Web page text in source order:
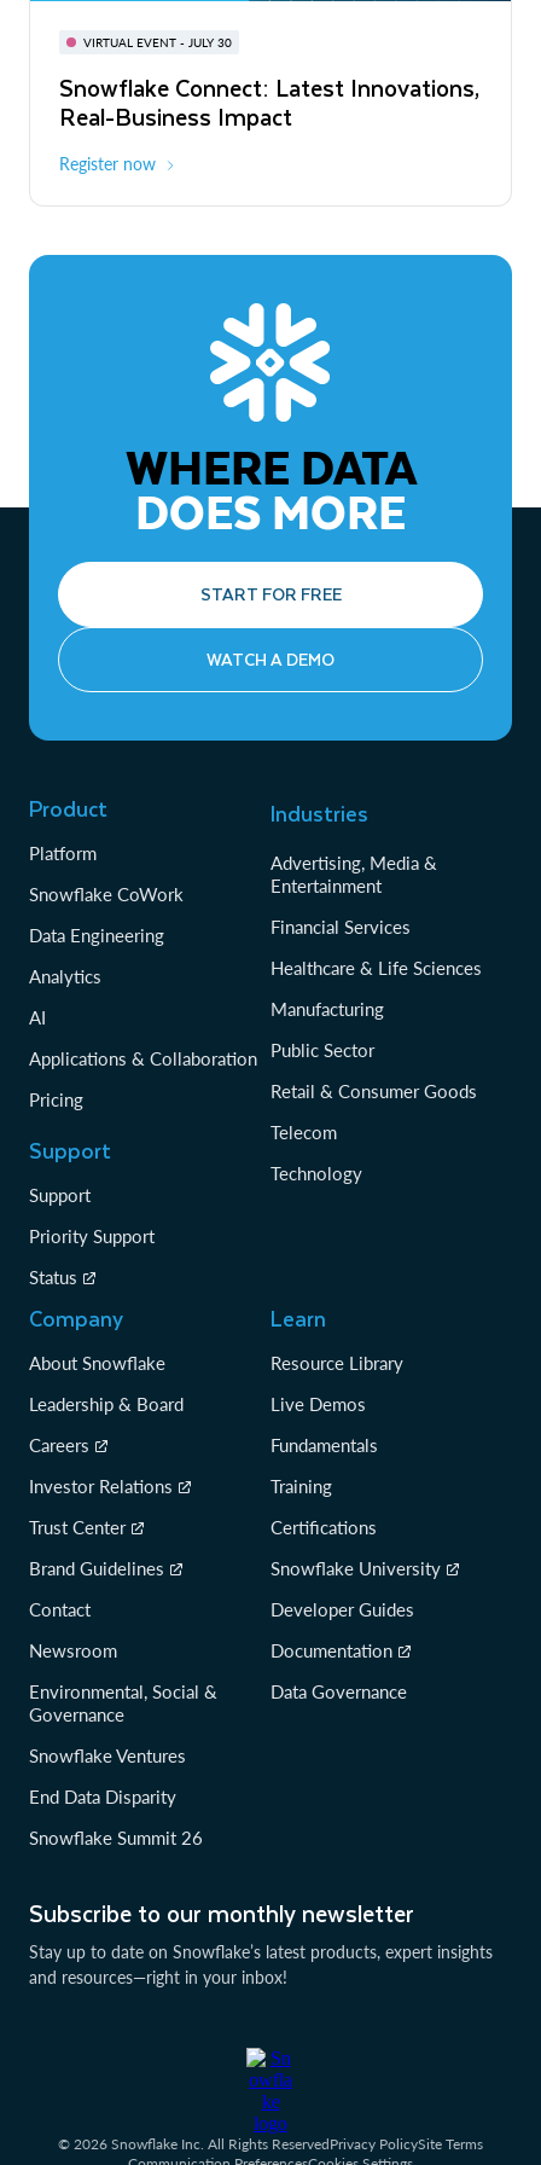
VIRTUAL EVENT - JULY 30
Snowflake Connect: Latest Innovations,
Real-Business Impact
Register now
BUILD GLOBAL | The Dev Conference
for AI & Apps
On-Demand Virtual
The Agentic Enterprise: From Strategy
to ROI
WHERE DATA
DOES MORE
START FOR FREE
WATCH A DEMO
Subscribe to our monthly newsletter
Stay up to date on Snowflake’s latest products, expert insights
and resources—right in your inbox!
Product
Platform
Snowflake CoWork
Data Engineering
Analytics
AI
Applications & Collaboration
Pricing
Support
Support
Priority Support
Status
Industries
Advertising, Media &
Entertainment
Financial Services
Healthcare & Life Sciences
Manufacturing
Public Sector
Retail & Consumer Goods
Telecom
Technology
Company
About Snowflake
Leadership & Board
Careers
Investor Relations
Trust Center
Brand Guidelines
Contact
Newsroom
Environmental, Social &
Governance
Snowflake Ventures
End Data Disparity
Snowflake Summit 26
Learn
Resource Library
Live Demos
Fundamentals
Training
Certifications
Snowflake University
Developer Guides
Documentation
Data Governance
© 2026 Snowflake Inc. All Rights ReservedPrivacy PolicySite Terms